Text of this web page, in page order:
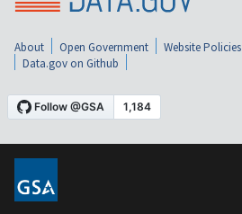
About Open Government Website Policies
Data.gov on Github